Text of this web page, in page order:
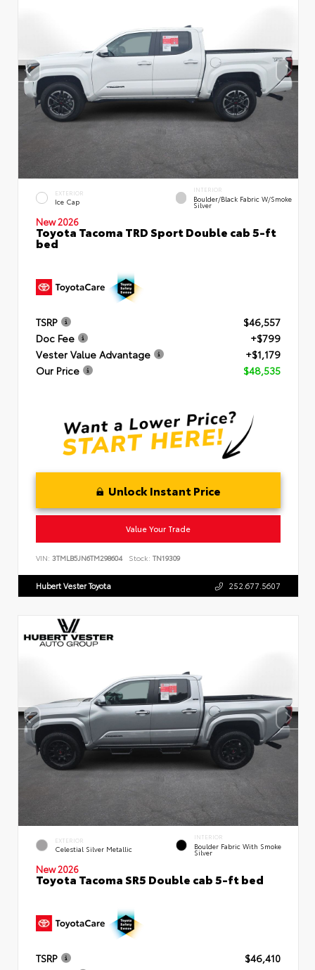
EXTERIOR
Ice Cap
INTERIOR
Boulder/Black Fabric W/Smoke
Silver
New 2026
Toyota Tacoma TRD Sport Double cab 5-ft
bed
TSRP
$46,557
Doc Fee
+$799
Vester Value Advantage
+$1,179
Our Price
$48,535
Unlock Instant Price
Value Your Trade
VIN: 3TMLB5JN6TM298604 Stock: TN19309
Hubert Vester Toyota 252.677.5607
EXTERIOR
Celestial Silver Metallic
INTERIOR
Boulder Fabric With Smoke
Silver
New 2026
Toyota Tacoma SR5 Double cab 5-ft bed
TSRP
$46,410